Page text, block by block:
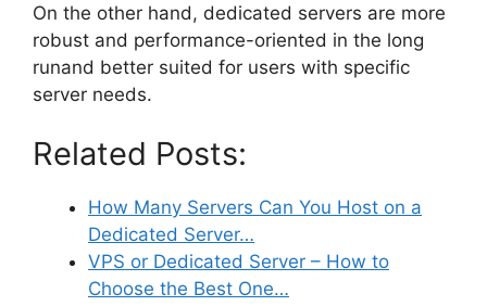
On the other hand, dedicated servers are more
robust and performance-oriented in the long
runand better suited for users with specific
server needs.
Related Posts:
How Many Servers Can You Host on a
Dedicated Server…
VPS or Dedicated Server – How to
Choose the Best One…